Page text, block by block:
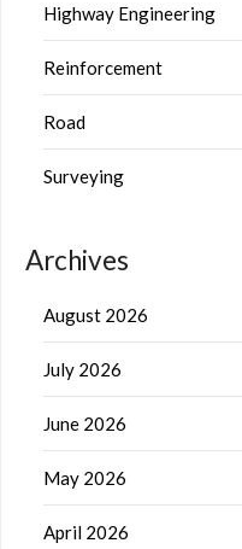
Highway Engineering
Reinforcement
Road
Surveying
Archives
August 2026
July 2026
June 2026
May 2026
April 2026